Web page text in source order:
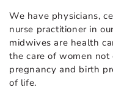
We have physicians,
nurse practitioner in
midwives are health
the care of women
pregnancy and birth
of life.